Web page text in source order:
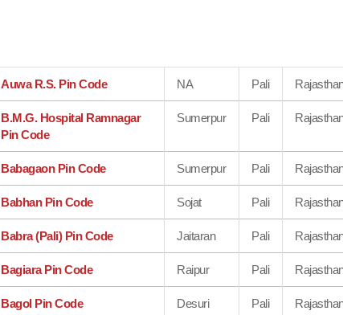
Auwa R.S. Pin Code NA Pali
B.M.G. Hospital Ramnagar
Pin Code
Sumerpur Pali
Babagaon Pin Code Sumerpur Pali
Babhan Pin Code Sojat Pali
Babra (Pali) Pin Code Jaitaran Pali
Bagiara Pin Code Raipur Pali
Bagol Pin Code Desuri Pali